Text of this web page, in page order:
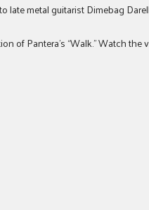
late metal guitarist Dimebag
of Pantera’s “Walk.” Watch the